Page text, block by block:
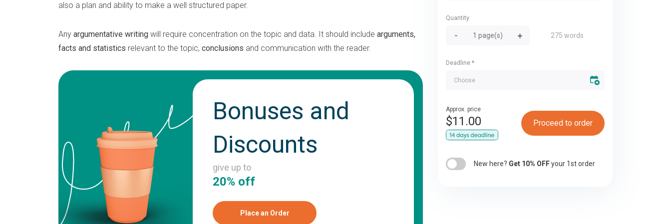
also a plan and ability to make a well structured paper.
Any argumentative writing will require concentration on the topic and data. It should include arguments,
facts and statistics relevant to the topic, conclusions and communication with the reader.
Bonuses and
Discounts
give up to
20% off
Place an Order
Quantity
275 words
Deadline *
Approx. price
$11.00 Proceed to order
New here? Get 10% OFFyour 1st order